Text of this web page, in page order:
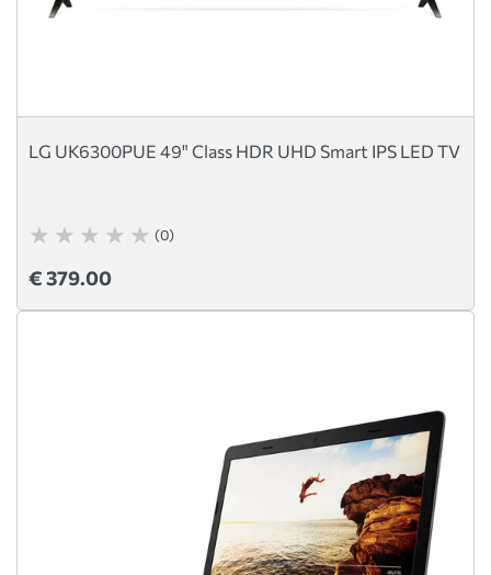
LG UK6300PUE 49" Class HDR UHD Smart IPS LED TV
(0)
€ 379.00